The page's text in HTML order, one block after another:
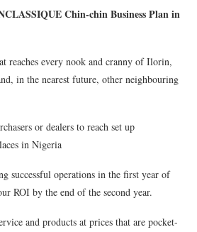
Chin-chin Business Plan in
reaches every nook and cranny of Ilorin,
in the nearest future, other neighbouring
or dealers to reach set up
in Nigeria
successful operations in the first year of
ROI by the end of the second year.
and products at prices that are pocket-